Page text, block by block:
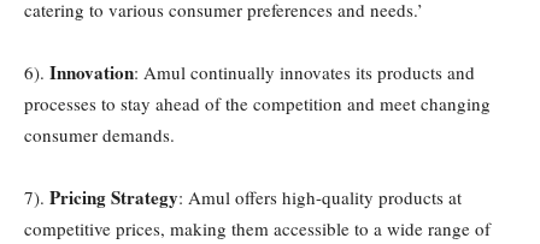
catering to various consumer preferences and needs.’
6). Innovation: Amul continually innovates its products and
processes to stay ahead of the competition and meet changing
consumer demands.
7). Pricing Strategy: Amul offers high-quality products at
competitive prices, making them accessible to a wide range of